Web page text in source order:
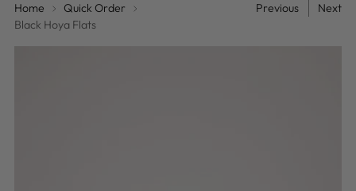
Home
Quick Order
Black Hoya Flats
Previous Next